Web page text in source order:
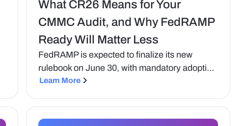
What CR26 Means for Your
CMMC Audit, and Why FedRAMP
Ready Will Matter Less
FedRAMP is expected to finalize its new
rulebook on June 30, with mandatory adoption
in place by January 2027. Here's what's
Learn More